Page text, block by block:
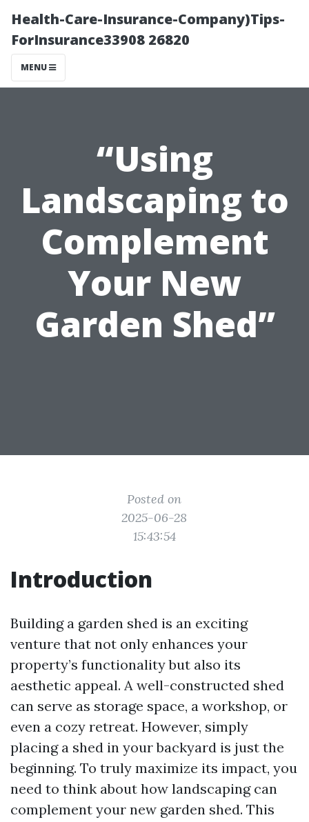
Health-Care-Insurance-Company)Tips-
ForInsurance33908 26820
MENU
“Using
Landscaping to
Complement
Your New
Garden Shed”
Posted on
2025-06-28
15:43:54
Introduction
Building a garden shed is an exciting
venture that not only enhances your
property’s functionality but also its
aesthetic appeal. A well-constructed shed
can serve as storage space, a workshop, or
even a cozy retreat. However, simply
placing a shed in your backyard is just the
beginning. To truly maximize its impact, you
need to think about how landscaping can
complement your new garden shed. This